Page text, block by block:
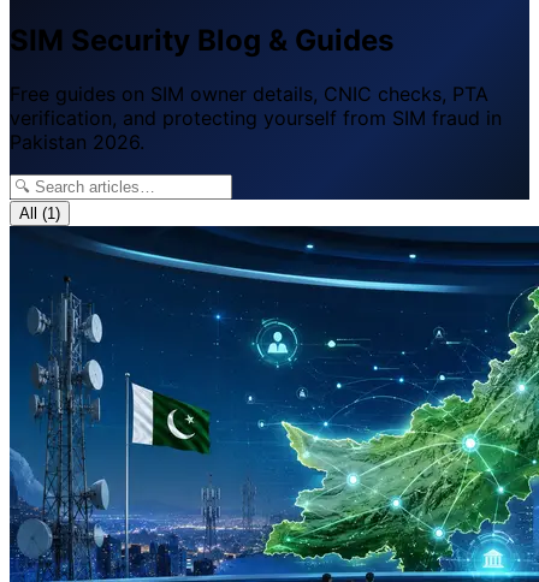
SIM Security Blog & Guides
Free guides on SIM owner details, CNIC checks, PTA
verification, and protecting yourself from SIM fraud in
Pakistan 2026.
All (1)